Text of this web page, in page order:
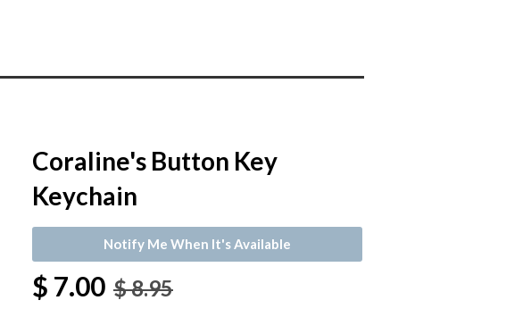
Coraline's Button Key
Keychain
Notify Me When It's Available
$ 7.00 $ 8.95